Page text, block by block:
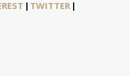
| TWITTER |